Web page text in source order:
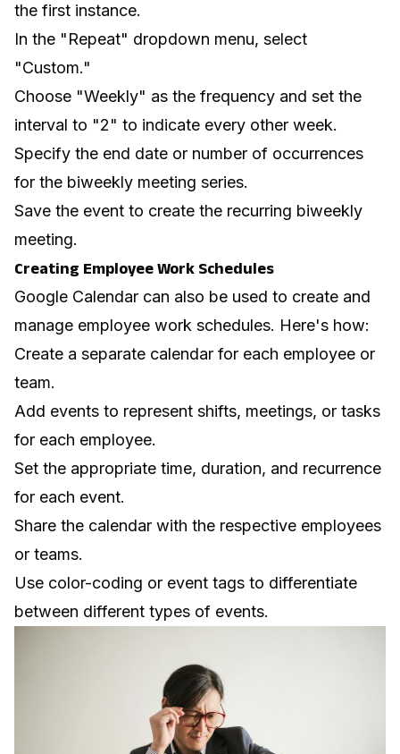
the first instance.
In the "Repeat" dropdown menu, select
"Custom."
Choose "Weekly" as the frequency and set the
interval to "2" to indicate every other week.
Specify the end date or number of occurrences
for the biweekly meeting series.
Save the event to create the recurring biweekly
meeting.
Creating Employee Work Schedules
Google Calendar can also be used to create and
manage employee work schedules. Here's how:
Create a separate calendar for each employee or
team.
Add events to represent shifts, meetings, or tasks
for each employee.
Set the appropriate time, duration, and recurrence
for each event.
Share the calendar with the respective employees
or teams.
Use color-coding or event tags to differentiate
between different types of events.